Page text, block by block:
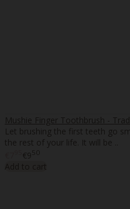
Mushie Finger Toothbrush -
Let brushing the first teeth go
the rest of your life. It will be ..
€950
Add to cart